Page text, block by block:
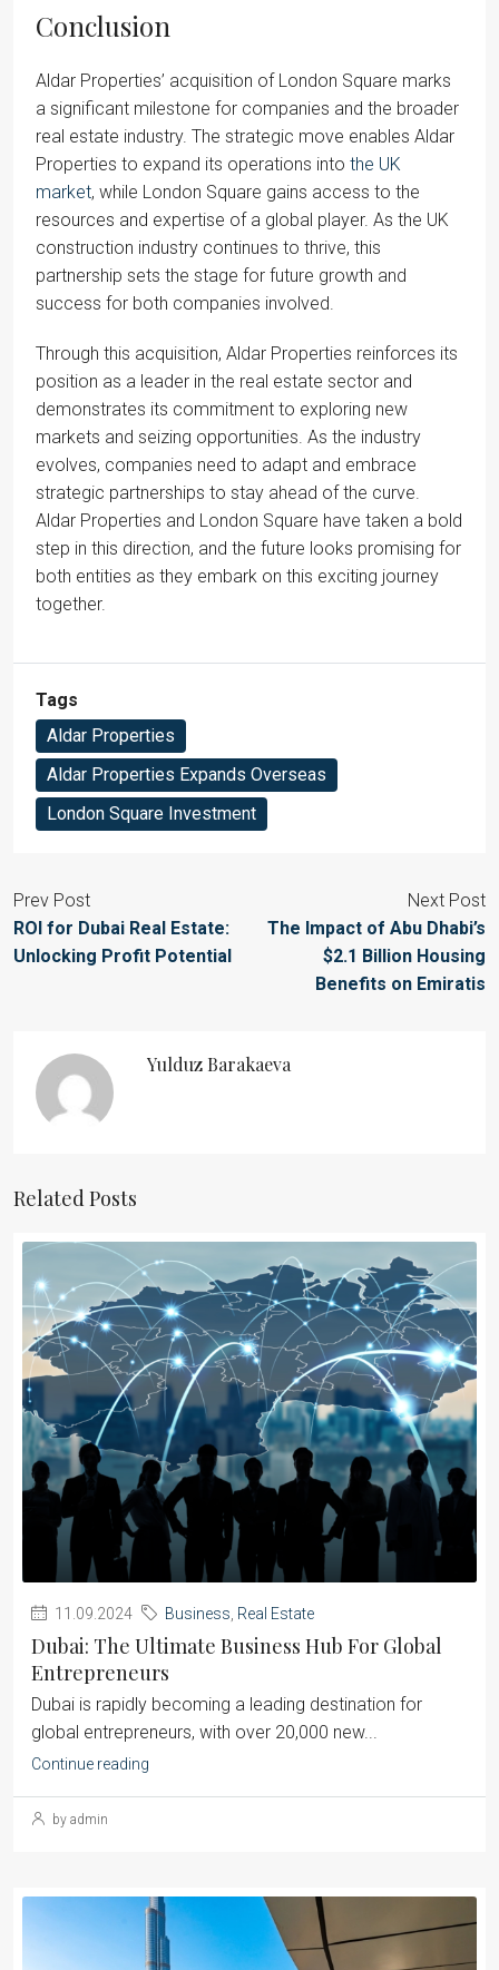
Conclusion
Aldar Properties’ acquisition of London Square marks
a significant milestone for companies and the broader
real estate industry. The strategic move enables Aldar
Properties to expand its operations into the UK
market, while London Square gains access to the
resources and expertise of a global player. As the UK
construction industry continues to thrive, this
partnership sets the stage for future growth and
success for both companies involved.
Through this acquisition, Aldar Properties reinforces its
position as a leader in the real estate sector and
demonstrates its commitment to exploring new
markets and seizing opportunities. As the industry
evolves, companies need to adapt and embrace
strategic partnerships to stay ahead of the curve.
Aldar Properties and London Square have taken a bold
step in this direction, and the future looks promising for
both entities as they embark on this exciting journey
together.
Tags
Aldar Properties
Aldar Properties Expands Overseas
London Square Investment
Prev Post
ROI for Dubai Real Estate:
Unlocking Profit Potential
Next Post
The Impact of Abu Dhabi’s
$2.1 Billion Housing
Benefits on Emiratis
Yulduz Barakaeva
Related Posts
11.09.2024 Business Real Estate
Dubai: The Ultimate Business Hub For Global
Entrepreneurs
Dubai is rapidly becoming a leading destination for
global entrepreneurs, with over 20,000 new...
Continue reading
by admin